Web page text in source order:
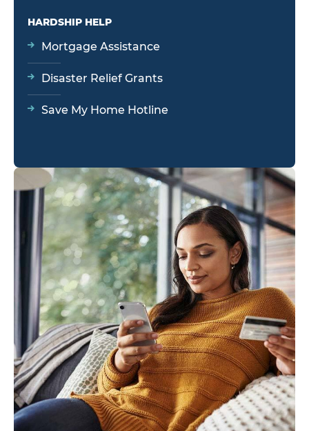
HARDSHIP HELP
Mortgage Assistance
Disaster Relief Grants
Save My Home Hotline